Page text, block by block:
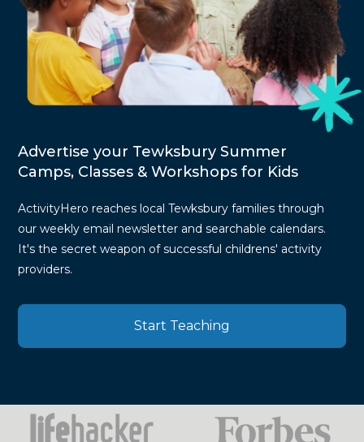
Advertise your Tewksbury Summer
Camps, Classes & Workshops for Kids
ActivityHero reaches local Tewksbury families through
our weekly email newsletter and searchable calendars.
It's the secret weapon of successful childrens' activity
providers.
Start Teaching
Press
Mentions